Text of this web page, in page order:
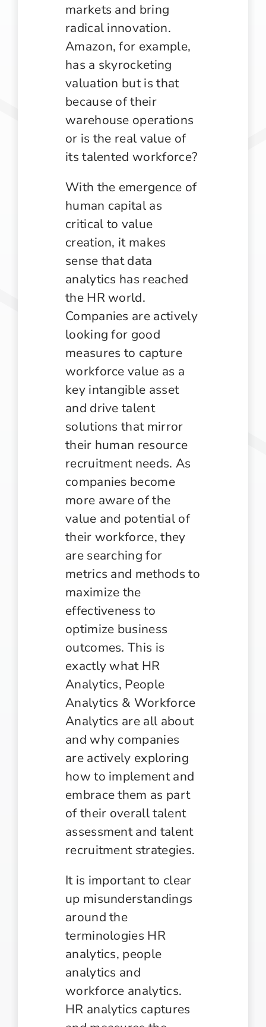
markets and bring
radical innovation.
Amazon, for example,
has a skyrocketing
valuation but is that
because of their
warehouse operations
or is the real value of
its talented workforce?
With the emergence of
human capital as
critical to value
creation, it makes
sense that data
analytics has reached
the HR world.
Companies are actively
looking for good
measures to capture
workforce value as a
key intangible asset
and drive talent
solutions that mirror
their human resource
recruitment needs. As
companies become
more aware of the
value and potential of
their workforce, they
are searching for
metrics and methods to
maximize the
effectiveness to
optimize business
outcomes. This is
exactly what HR
Analytics, People
Analytics & Workforce
Analytics are all about
and why companies
are actively exploring
how to implement and
embrace them as part
of their overall talent
assessment and talent
recruitment strategies.
It is important to clear
up misunderstandings
around the
terminologies HR
analytics, people
analytics and
workforce analytics.
HR analytics captures